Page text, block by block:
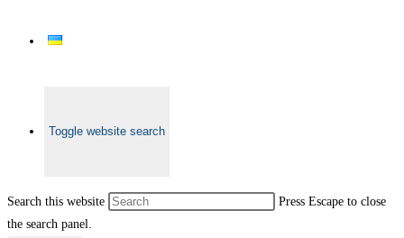
Toggle website search
Search this website
Press Escape to close
the search panel.